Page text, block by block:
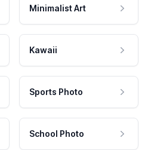
Minimalist Art
Kawaii
Sports Photo
School Photo